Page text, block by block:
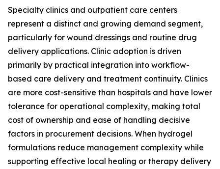
Specialty clinics and outpatient care centers
represent a distinct and growing demand segment,
particularly for wound dressings and routine drug
delivery applications. Clinic adoption is driven
primarily by practical integration into workflow-
based care delivery and treatment continuity. Clinics
are more cost-sensitive than hospitals and have lower
tolerance for operational complexity, making total
cost of ownership and ease of handling decisive
factors in procurement decisions. When hydrogel
formulations reduce management complexity while
supporting effective local healing or therapy delivery